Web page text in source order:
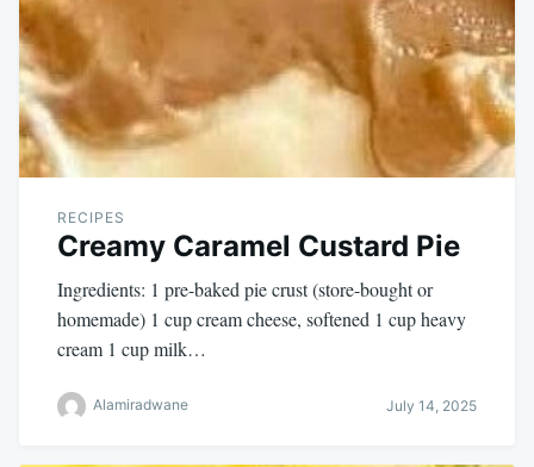
RECIPES
Creamy Caramel Custard Pie
Ingredients: 1 pre-baked pie crust (store-bought or
homemade) 1 cup cream cheese, softened 1 cup heavy
cream 1 cup milk…
Alamiradwane July 14, 2025